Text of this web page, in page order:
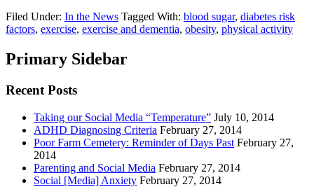
Filed Under: In the News Tagged With: blood sugar, diabetes risk
factors, exercise, exercise and dementia, obesity, physical activity
Primary Sidebar
Recent Posts
Taking our Social Media “Temperature” July 10, 2014
ADHD Diagnosing Criteria February 27, 2014
Poor Farm Cemetery: Reminder of Days Past February 27,
2014
Parenting and Social Media February 27, 2014
Social [Media] Anxiety February 27, 2014